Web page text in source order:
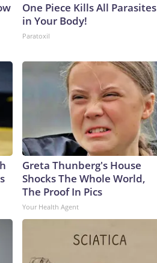
One Piece Kills All Parasites
in Your Body!
Paratoxil
Greta Thunberg's House
Shocks The Whole World,
The Proof In Pics
Your Health Agent